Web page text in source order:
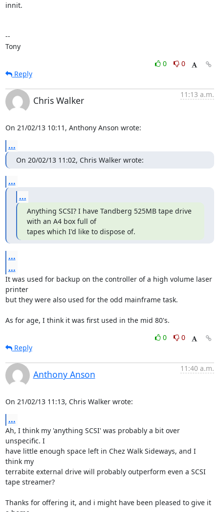
innit.
--
Tony
0
0
Reply
Chris Walker
11:13 a.m.
On 21/02/13 10:11, Anthony Anson wrote:
...
On 20/02/13 11:02, Chris Walker wrote:
...
...
Anything SCSI? I have Tandberg 525MB tape drive
with an A4 box full of
tapes which I'd like to dispose of.
...
...
It was used for backup on the controller of a high volume laser
printer
but they were also used for the odd mainframe task.
As for age, I think it was first used in the mid 80's.
0
0
Reply
Anthony Anson
11:40 a.m.
On 21/02/13 11:13, Chris Walker wrote:
...
Ah, I think my 'anything SCSI' was probably a bit over
unspecific. I
have little enough space left in Chez Walk Sideways, and I
think my
terrabite external drive will probably outperform even a SCSI
tape streamer?
Thanks for offering it, and i might have been pleased to give it